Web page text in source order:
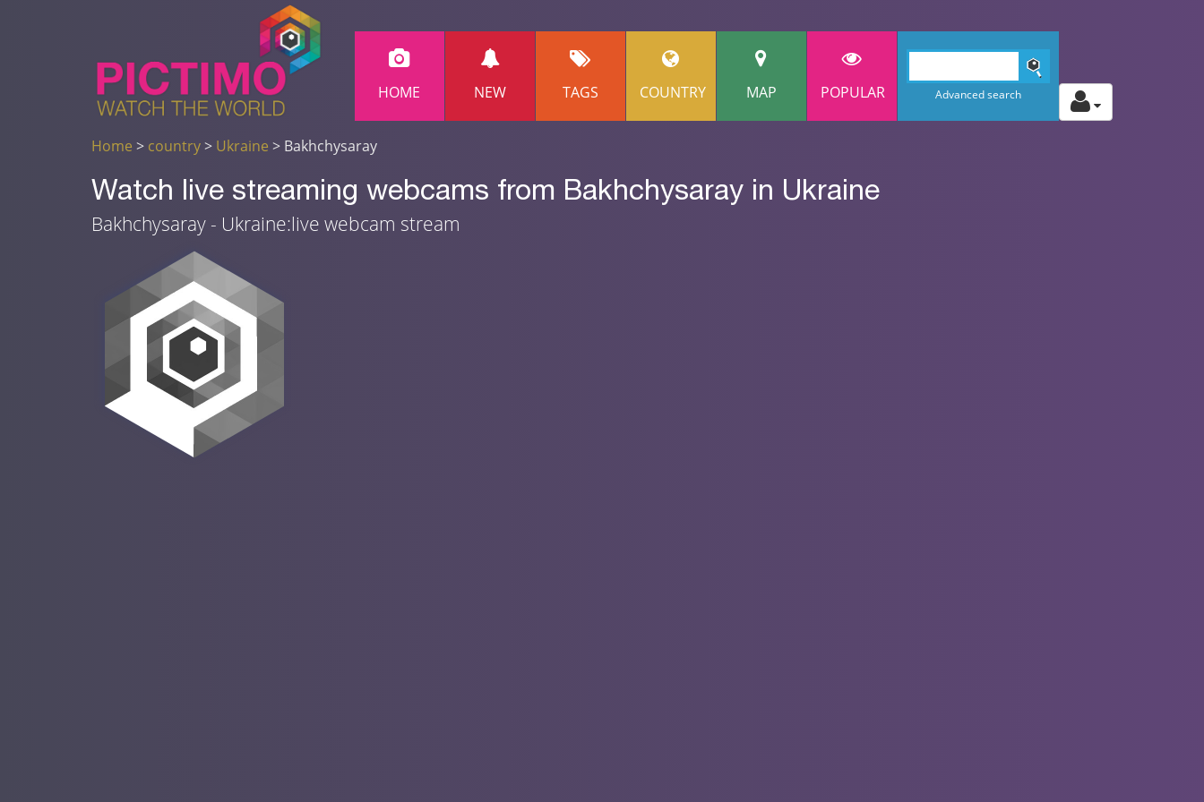
HOME NEW TAGS COUNTRY MAP POPULAR Advanced search
Home > country> Ukraine > Bakhchysaray
Watch live streaming webcams from Bakhchysaray in Ukraine
Bakhchysaray - Ukraine:live webcam stream